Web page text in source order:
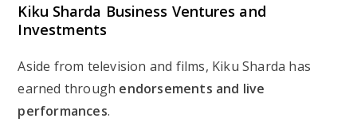
Kiku Sharda Business Ventures and
Investments
Aside from television and films, Kiku Sharda has
earned through endorsements and live
performances.